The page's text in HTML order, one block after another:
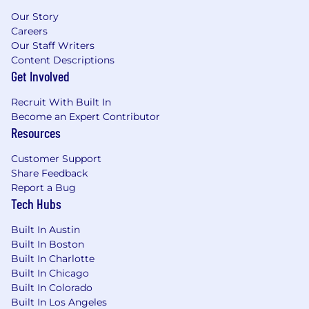
Exceptional verbal and written
communication skills, analytical abilities,
and data-driven approaches to problem-
solving.
Experience in campaign and event budget
Knowledge of discrete manufacturing,
process, and distribution industries and/or
supply chain dynamics is a plus.
Location
Remote Opportunity: Anywhere in the US
Full-time employment
Ability to travel domestically and
internationally up to 20%
Our Story
Careers
Our Staff Writers
Content Descriptions
Get Involved
Recruit With Built In
Become an Expert Contributor
Resources
Customer Support
Share Feedback
Report a Bug
Tech Hubs
Built In Austin
Built In Boston
Built In Charlotte
Built In Chicago
Built In Colorado
Built In Los Angeles